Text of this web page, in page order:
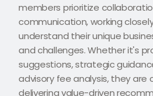
members prioritize
communication, working
understand their unique
and challenges. Whether it's
suggestions, strategic
advisory fee analysis, they
delivering value-driven